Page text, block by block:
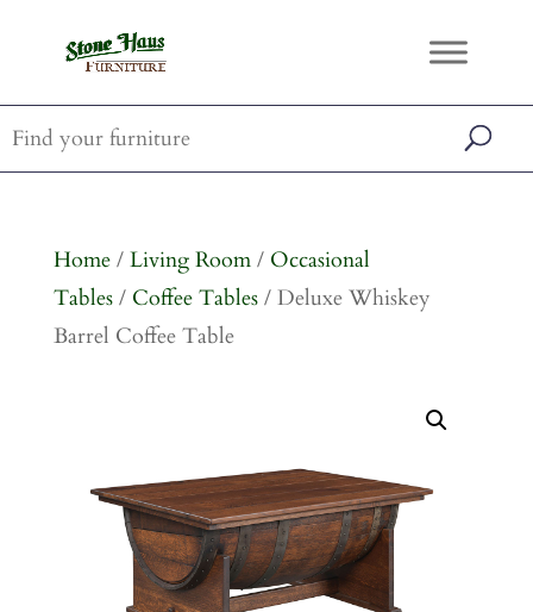
Home/ Living Room/ Occasional
Tables/ Coffee Tables/ Deluxe Whiskey
Barrel Coffee Table